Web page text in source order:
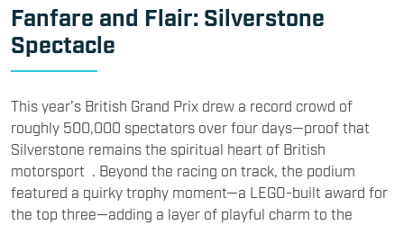
Fanfare and Flair: Silverstone
Spectacle
This year’s British Grand Prix drew a record crowd of
roughly 500,000 spectators over four days—proof that
Silverstone remains the spiritual heart of British
motorsport . Beyond the racing on track, the podium
featured a quirky trophy moment—a LEGO-built award for
the top three—adding a layer of playful charm to the